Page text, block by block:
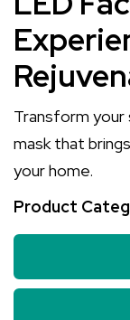
Transform your
mask that
your home.
Product